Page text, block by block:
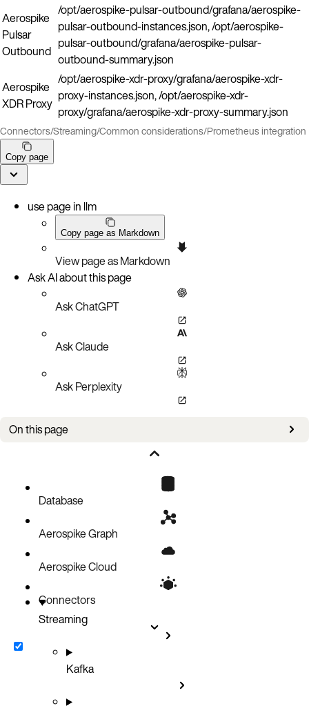
Aerospike
Pulsar
Outbound
/opt/aerospike-pulsar-outbound/grafana/aerospike-
pulsar-outbound-instances.json, /opt/aerospike-
pulsar-outbound/grafana/aerospike-pulsar-
outbound-summary.json
Aerospike
XDR Proxy
/opt/aerospike-xdr-proxy/grafana/aerospike-xdr-
proxy-instances.json, /opt/aerospike-xdr-
proxy/grafana/aerospike-xdr-proxy-summary.json
Connectors/Streaming/Common considerations/Prometheus integration
Copy page
use page in llm
Copy page as Markdown
View page as Markdown
Ask AI about this page
Ask ChatGPT
Ask Claude
Ask Perplexity
On this page
Prometheus Configuration for an Aerospike Connector
Aerospike Connector’s Metrics available in Prometheus
Grafana Integration
Database
Aerospike Graph
Aerospike Cloud
Connectors
Streaming
Kafka